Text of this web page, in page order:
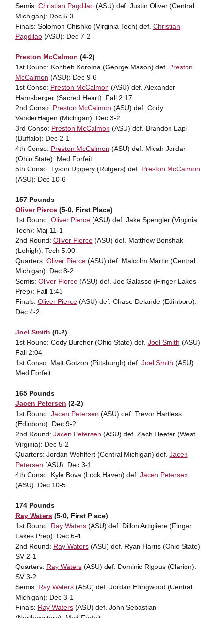
Semis: Christian Pagdilao(ASU) def. Justin Oliver (Central
Michigan): Dec 5-3
Finals: Solomon Chishko (Virginia Tech) def. Christian
Pagdilao(ASU): Dec 7-2
Preston McCalmon (4-2)
1st Round: Konbeh Koroma (George Mason) def. Preston
McCalmon (ASU): Dec 9-6
1st Conso: Preston McCalmon (ASU) def. Alexander
Harnsberger (Sacred Heart): Fall 2:17
2nd Conso: Preston McCalmon (ASU) def. Cody
VanderHagen (Michigan): Dec 3-2
3rd Conso: Preston McCalmon (ASU) def. Brandon Lapi
(Buffalo): Dec 2-1
4th Conso: Preston McCalmon (ASU) def. Micah Jordan
(Ohio State): Med Forfeit
5th Conso: Tyson Dippery (Rutgers) def. Preston McCalmon
(ASU): Dec 10-6
157 Pounds
Oliver Pierce(5-0, First Place)
1st Round: Oliver Pierce(ASU) def. Jake Spengler (Virginia
Tech): Maj 11-1
2nd Round: Oliver Pierce(ASU) def. Matthew Bonshak
(Lehigh): Tech 5:00
Quarters: Oliver Pierce(ASU) def. Malcolm Martin (Central
Michigan): Dec 8-2
Semis: Oliver Pierce(ASU) def. Joe Galasso (Finger Lakes
Prep): Fall 1:43
Finals: Oliver Pierce(ASU) def. Chase Delande (Edinboro):
Dec 4-2
Joel Smith (0-2)
1st Round: Cody Burcher (Ohio State) def. Joel Smith (ASU):
Fall 2:04
1st Conso: Matt Gotzon (Pittsburgh) def. Joel Smith (ASU):
Med Forfeit
165 Pounds
Jacen Petersen (2-2)
1st Round: Jacen Petersen (ASU) def. Trevor Hartless
(Edinboro): Dec 9-2
2nd Round: Jacen Petersen (ASU) def. Zach Heeter (West
Virginia): Dec 5-2
Quarters: Jordan Wohlfert (Central Michigan) def. Jacen
Petersen (ASU): Dec 3-1
4th Conso: Kyle Bova (Lock Haven) def. Jacen Petersen
(ASU): Dec 10-5
174 Pounds
Ray Waters(5-0, First Place)
1st Round: Ray Waters(ASU) def. Dillon Artigliere (Finger
Lakes Prep): Dec 6-4
2nd Round: Ray Waters(ASU) def. Ryan Harris (Ohio State):
SV 2-1
Quarters: Ray Waters(ASU) def. Dominic Rigous (Clarion):
SV 3-2
Semis: Ray Waters(ASU) def. Jordan Ellingwood (Central
Michigan): Dec 3-1
Finals: Ray Waters(ASU) def. John Sebastian